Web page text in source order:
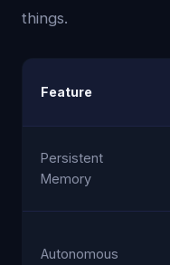
things.
Feature
Persistent
Memory
Autonomous